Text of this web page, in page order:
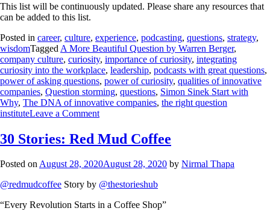
This list will be continuously updated. Please share any resources that
can be added to this list.
Posted in career, culture, experience, podcasting, questions, strategy,
wisdomTagged A More Beautiful Question by Warren Berger,
company culture, curiosity, importance of curiosity, integrating
curiosity into the workplace, leadership, podcasts with great questions,
power of asking questions, power of curiosity, qualities of innovative
companies, Question storming, questions, Simon Sinek Start with
Why, The DNA of innovative companies, the right question
instituteLeave a Comment
30 Stories: Red Mud Coffee
Posted onAugust 28, 2020August 28, 2020 by Nirmal Thapa
@redmudcoffee Story by @thestorieshub
“Every Revolution Starts in a Coffee Shop”